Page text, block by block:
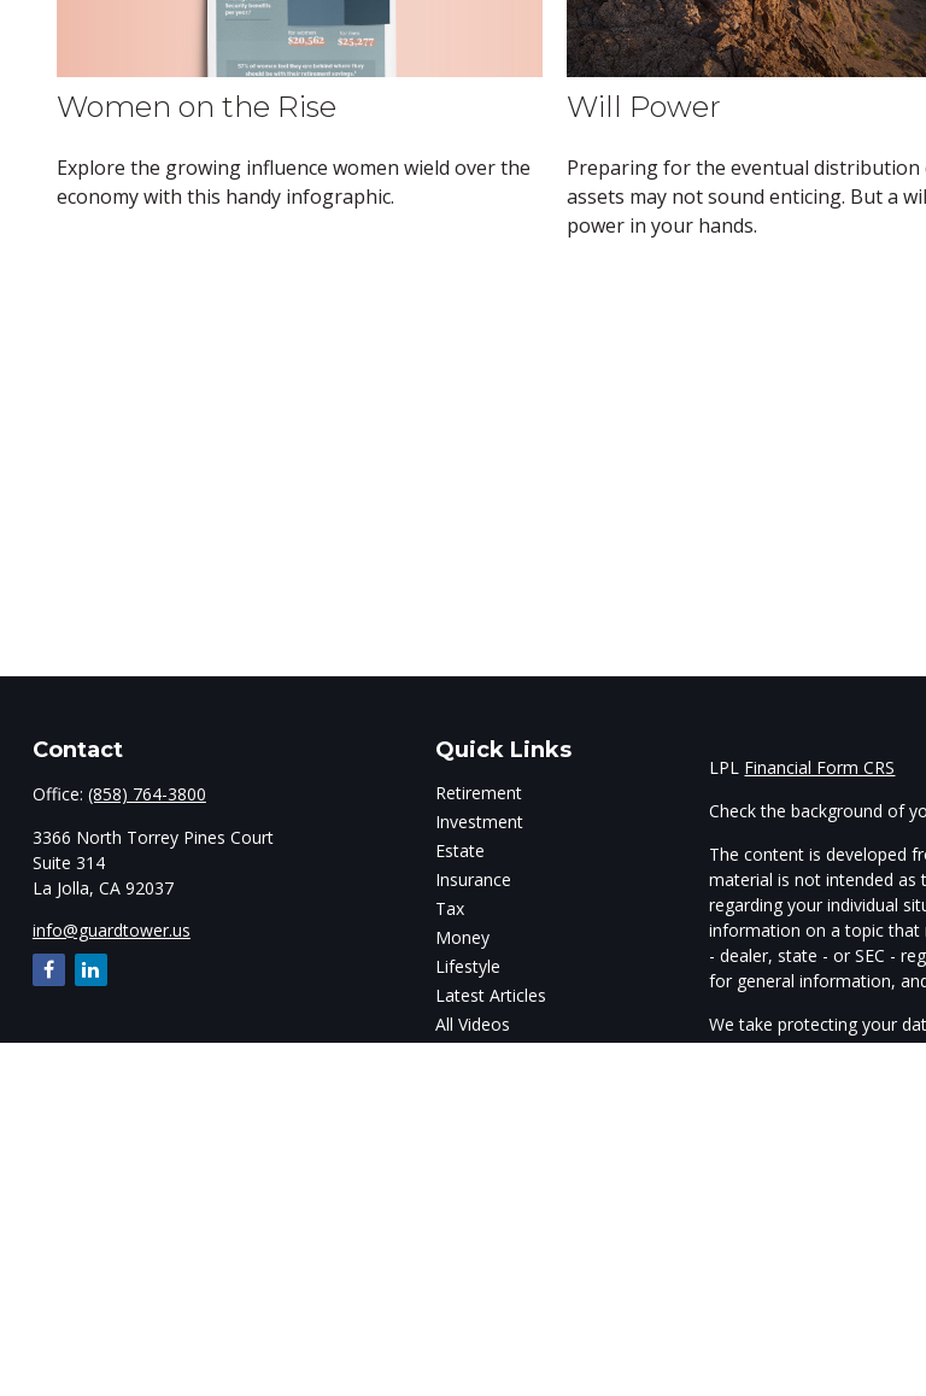
Women on the Rise
Explore the growing influence women wield over the
economy with this handy infographic.
Will Power
Preparing for the eventual
assets may not sound enticing. But a
power in your hands.
Contact
Office: (858) 764-3800
3366 North Torrey Pines Court
Suite 314
La Jolla, CA 92037
info@guardtower.us
Quick Links
Retirement
Investment
Estate
Insurance
Tax
Money
Lifestyle
Latest Articles
All Videos
LPL Financial Form CRS
Check the background of
The content is developed
material is not intended as
regarding your individual
information on a topic that
- dealer, state - or SEC -
for general information,
We take protecting your
Act (CCPA)suggests the